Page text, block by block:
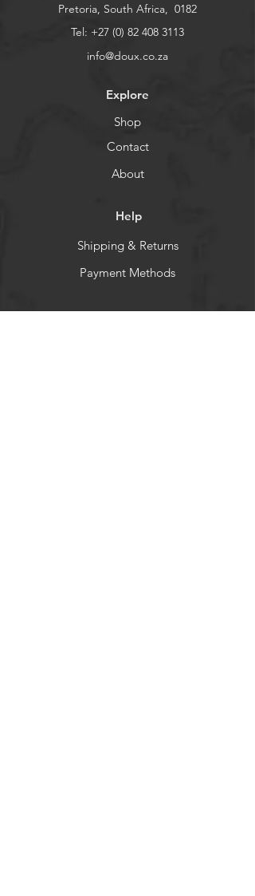
Pretoria, South Africa, 0182
Tel: +27 (0) 82 408 3113
info@doux.co.za
Explore
Shop
Contact
About
Help
Shipping & Returns
Payment Methods
Socials